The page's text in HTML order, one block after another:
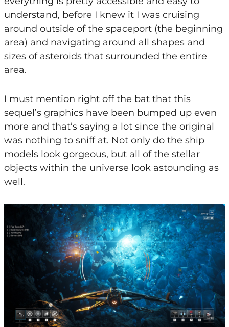
understand, before I knew it I was cruising
around outside of the spaceport (the beginning
area) and navigating around all shapes and
sizes of asteroids that surrounded the entire
area.
I must mention right off the bat that this
sequel’s graphics have been bumped up even
more and that’s saying a lot since the original
was nothing to sniff at. Not only do the ship
models look gorgeous, but all of the stellar
objects within the universe look astounding as
well.